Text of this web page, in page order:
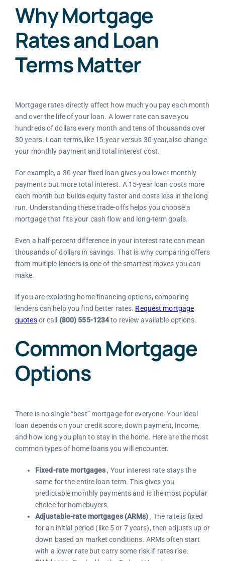
Why Mortgage
Rates and Loan
Terms Matter
Mortgage rates directly affect how much you pay each month
and over the life of your loan. A lower rate can save you
hundreds of dollars every month and tens of thousands over
30 years. Loan terms,like 15-year versus 30-year,also change
your monthly payment and total interest cost.
For example, a 30-year fixed loan gives you lower monthly
payments but more total interest. A 15-year loan costs more
each month but builds equity faster and costs less in the long
run. Understanding these trade-offs helps you choose a
mortgage that fits your cash flow and long-term goals.
Even a half-percent difference in your interest rate can mean
thousands of dollars in savings. That is why comparing offers
from multiple lenders is one of the smartest moves you can
make.
If you are exploring home financing options, comparing
lenders can help you find better rates. Request mortgage
quotesor call (800) 555-1234to review available options.
Common Mortgage
Options
There is no single “best” mortgage for everyone. Your ideal
loan depends on your credit score, down payment, income,
and how long you plan to stay in the home. Here are the most
common types of home loans you will encounter.
Fixed-rate mortgages , Your interest rate stays the
same for the entire loan term. This gives you
predictable monthly payments and is the most popular
choice for homebuyers.
Adjustable-rate mortgages (ARMs) , The rate is fixed
for an initial period (like 5 or 7 years), then adjusts up or
down based on market conditions. ARMs often start
with a lower rate but carry some risk if rates rise.